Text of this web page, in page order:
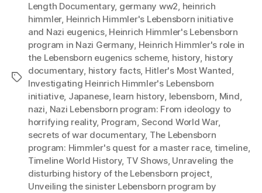
Tags
Length Documentary, germany ww2, heinrich
himmler, Heinrich Himmler's Lebensborn initiative
and Nazi eugenics, Heinrich Himmler's Lebensborn
program in Nazi Germany, Heinrich Himmler's role in
the Lebensborn eugenics scheme, history, history
documentary, history facts, Hitler's Most Wanted,
Investigating Heinrich Himmler's Lebensborn
initiative, Japanese, learn history, lebensborn, Mind,
nazi, Nazi Lebensborn program: From ideology to
horrifying reality, Program, Second World War,
secrets of war documentary, The Lebensborn
program: Himmler's quest for a master race, timeline,
Timeline World History, TV Shows, Unraveling the
disturbing history of the Lebensborn project,
Unveiling the sinister Lebensborn program by